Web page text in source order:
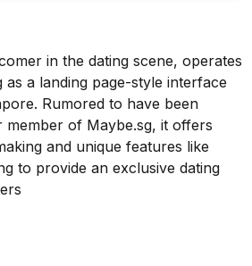
in the dating scene, operates
as a landing page-style interface
Rumored to have been
of Maybe.sg, it offers
and unique features like
to provide an exclusive dating